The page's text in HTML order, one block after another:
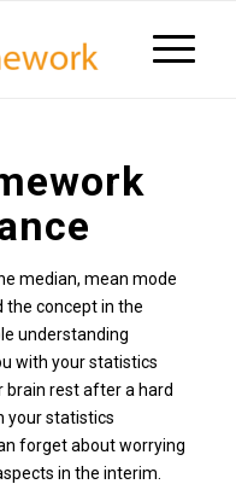
median, mean mode
the concept in the
understanding
with your statistics
brain rest after a hard
your statistics
forget about worrying
in the interim.